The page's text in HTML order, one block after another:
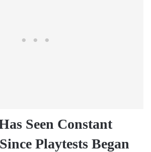
Seen Constant
Playtests Began